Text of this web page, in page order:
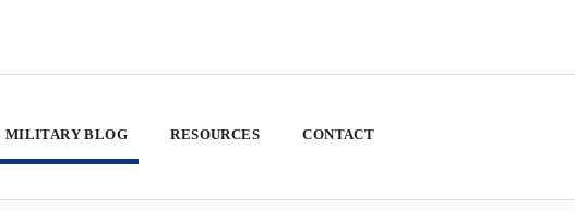
MILITARY BLOG RESOURCES CONTACT